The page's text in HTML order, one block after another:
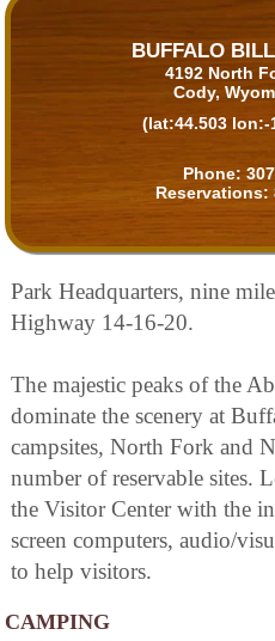
BUFFALO
4192 North
Cody,
(lat:44.503 lon:-
Phone:
Reservations:
Park Headquarters, nine
Highway 14-16-20.
The majestic peaks of the
dominate the scenery at
campsites, North Fork and
number of reservable sites.
the Visitor Center with the
screen computers, audio/
to help visitors.
CAMPING